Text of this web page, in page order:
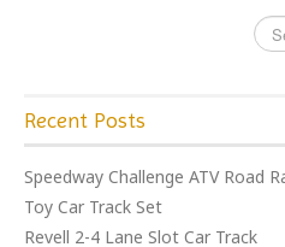
Recent Posts
Speedway Challenge ATV Road
Toy Car Track Set
Revell 2-4 Lane Slot Car Track